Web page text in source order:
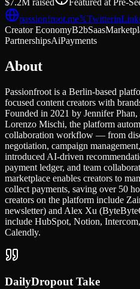
passionfroot.me𝕏Twitterin
Creator EconomyB2bSaas
PartnershipsAiPayments
About
Passionfroot is a Berlin-based
focused content creators with
Founded in 2021 by Jennifer Phan,
Lorenzo Mischi, the platform
collaboration workflow — from
negotiation, campaign
introduced AI-driven
payment ledger, and team
marketplace enables creators to
collect payments, saving over 50
creators on the platform include
newsletter) and Alex Xu
include HubSpot, Notion,
Calendly.
DailyDropout Take